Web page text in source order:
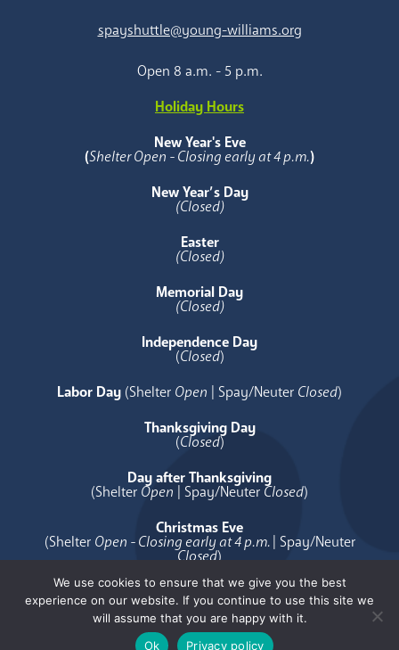
spayshuttle@young-williams.org
Open 8 a.m. - 5 p.m.
Holiday Hours
New Year's Eve
(Shelter Open - Closing early at 4 p.m.)
New Year’s Day
(Closed)
Easter
(Closed)
Memorial Day
(Closed)
Independence Day
(Closed)
Labor Day (Shelter Open | Spay/Neuter Closed)
Thanksgiving Day
(Closed)
Day after Thanksgiving
(Shelter Open | Spay/Neuter Closed)
Christmas Eve
(Shelter Open - Closing early at 4 p.m.| Spay/Neuter
Closed)
Christmas Day
( Closed)
We use cookies to ensure that we give you the best
experience on our website. If you continue to use this site we
will assume that you are happy with it.
Ok
Privacy policy